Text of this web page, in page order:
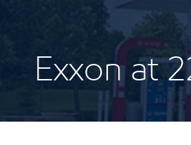
Exxon at